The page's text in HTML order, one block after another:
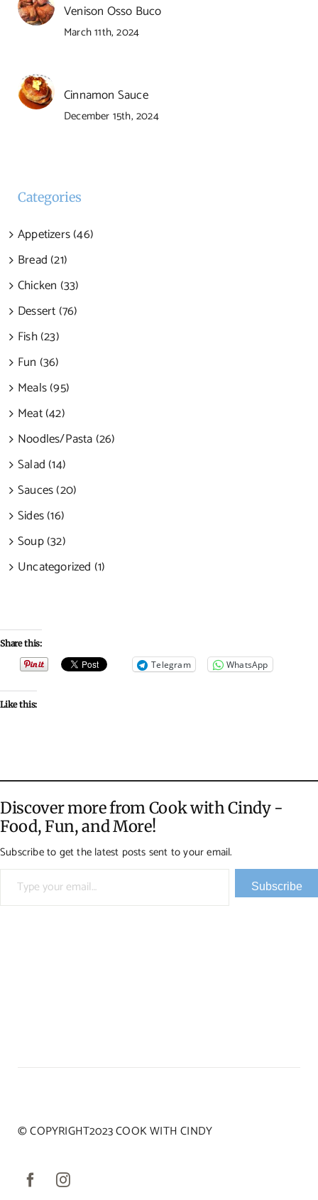
Venison Osso Buco
March 11th, 2024
Cinnamon Sauce
December 15th, 2024
Categories
Appetizers (46)
Bread (21)
Chicken (33)
Dessert (76)
Fish (23)
Fun (36)
Meals (95)
Meat (42)
Noodles/Pasta (26)
Salad (14)
Sauces (20)
Sides (16)
Soup (32)
Uncategorized (1)
Share this:
Telegram WhatsApp
Like this:
Discover more from Cook with Cindy -
Food, Fun, and More!
Subscribe to get the latest posts sent to your email.
Type your email…
Subscribe
© COPYRIGHT2023 COOK WITH CINDY